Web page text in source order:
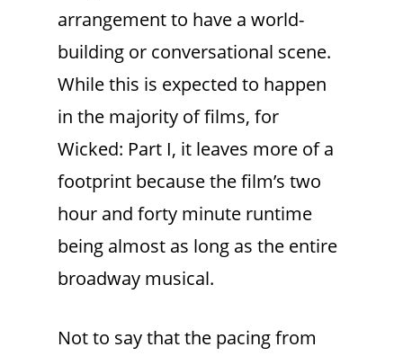
arrangement to have a world-
building or conversational scene.
While this is expected to happen
in the majority of films, for
Wicked: Part I, it leaves more of a
footprint because the film’s two
hour and forty minute runtime
being almost as long as the entire
broadway musical.
Not to say that the pacing from